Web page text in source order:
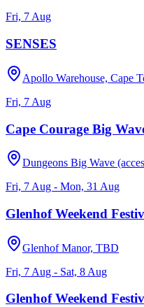
Fri, 7 Aug
SENSES
Apollo Warehouse, Cape
Fri, 7 Aug
Cape Courage Big
Dungeons Big Wave
Fri, 7 Aug - Mon, 31 Aug
Glenhof Weekend
Glenhof Manor, TBD
Fri, 7 Aug - Sat, 8 Aug
Glenhof Weekend